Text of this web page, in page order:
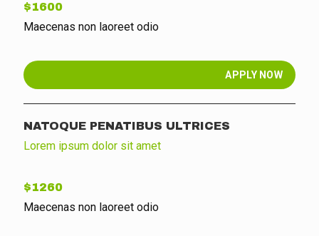
$1600
Maecenas non laoreet odio
APPLY NOW
NATOQUE PENATIBUS ULTRICES
Lorem ipsum dolor sit amet
$1260
Maecenas non laoreet odio